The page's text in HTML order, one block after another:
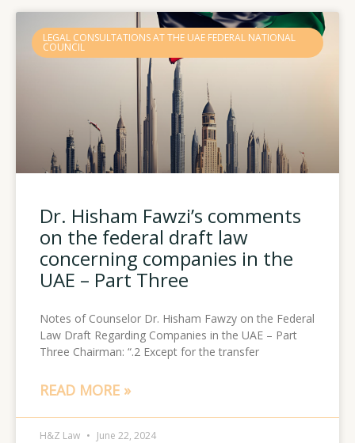
LEGAL CONSULTATIONS AT THE UAE FEDERAL NATIONAL
COUNCIL
Dr. Hisham Fawzi’s comments
on the federal draft law
concerning companies in the
UAE – Part Three
Notes of Counselor Dr. Hisham Fawzy on the Federal
Law Draft Regarding Companies in the UAE – Part
Three Chairman: “.2 Except for the transfer
READ MORE »
H&Z Law June 22, 2024
PagePagePage